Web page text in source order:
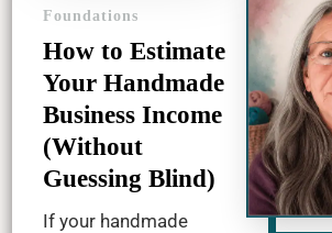
Foundations
How to Estimate
Your Handmade
Business Income
(Without
Guessing Blind)
If your handmade